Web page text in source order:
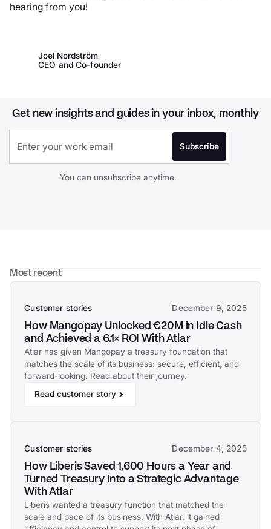
hearing from you!
Joel Nordström
CEO and Co-founder
Get new insights and guides in your inbox, monthly
You can unsubscribe anytime.
Most recent
Customer stories December 9, 2025
How Mangopay Unlocked €20M in Idle Cash
and Achieved a 6.1× ROI With Atlar
Atlar has given Mangopay a treasury foundation that
matches the scale of its business: secure, efficient, and
forward-looking. Read about their journey.
Read customer story
Customer stories December 4, 2025
How Liberis Saved 1,600 Hours a Year and
Turned Treasury Into a Strategic Advantage
With Atlar
Liberis wanted a treasury function that matched the
scale and pace of its business. With Atlar, it gained